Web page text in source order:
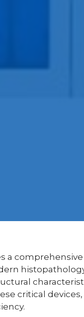
a
critical